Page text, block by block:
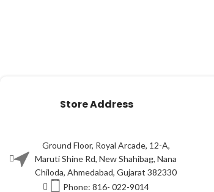
Store Address
Ground Floor, Royal Arcade, 12-A,
Maruti Shine Rd, New Shahibag, Nana
Chiloda, Ahmedabad, Gujarat 382330
Phone: 816- 022-9014